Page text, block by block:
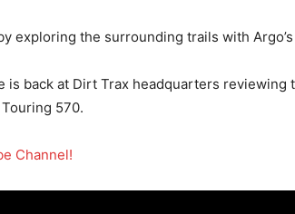
exploring the surrounding trails with
is back at Dirt Trax headquarters
570.
Channel!